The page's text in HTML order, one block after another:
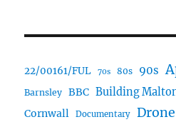
22/00161/FUL 70s 80s 90s
Barnsley BBC Building
Cornwall Documentary Drone